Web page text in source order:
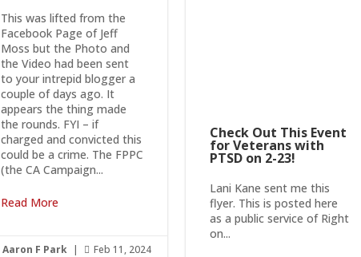
This was lifted from the
Facebook Page of Jeff
Moss but the Photo and
the Video had been sent
to your intrepid blogger a
couple of days ago. It
appears the thing made
the rounds. FYI – if
charged and convicted this
could be a crime. The FPPC
(the CA Campaign...
Read More
Aaron F Park |  Feb 11, 2024
Check Out This Event
for Veterans with
PTSD on 2-23!
Lani Kane sent me this
flyer. This is posted here
as a public service of Right
on...